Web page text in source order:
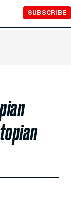
SUBSCRIBE